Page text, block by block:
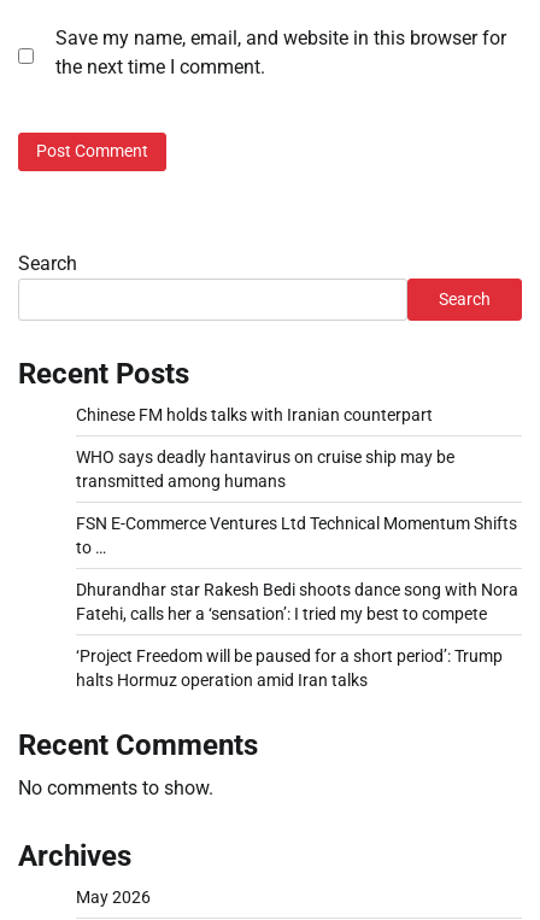
Save my name, email, and website in this browser for
the next time I comment.
Search
Search
Recent Posts
Chinese FM holds talks with Iranian counterpart
WHO says deadly hantavirus on cruise ship may be
transmitted among humans
FSN E-Commerce Ventures Ltd Technical Momentum Shifts
to …
Dhurandhar star Rakesh Bedi shoots dance song with Nora
Fatehi, calls her a ‘sensation’: I tried my best to compete
‘Project Freedom will be paused for a short period’: Trump
halts Hormuz operation amid Iran talks
Recent Comments
No comments to show.
Archives
May 2026